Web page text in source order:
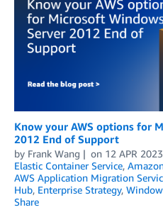
Know your AWS options for
2012 End of Support
by Frank Wang on 12 APR 2023
Elastic Container Service,
AWS Application Migration
Hub, Enterprise Strategy,
Share